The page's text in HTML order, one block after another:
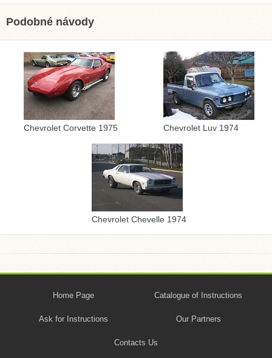
Podobné návody
Chevrolet Corvette 1975 Chevrolet Luv 1974
Chevrolet Chevelle 1974
Home Page Catalogue of Instructions
Ask for Instructions Our Partners
Contacts Us